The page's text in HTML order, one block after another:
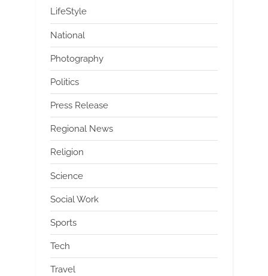
LifeStyle
National
Photography
Politics
Press Release
Regional News
Religion
Science
Social Work
Sports
Tech
Travel